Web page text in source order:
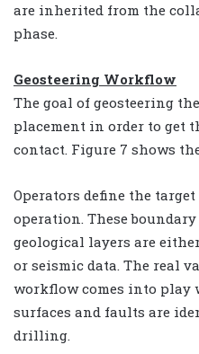
are inherited from the
phase.
Geosteering Workflow
The goal of geosteering
placement in order to get
contact. Figure 7 shows
Operators define the
operation. These
geological layers are
or seismic data. The real
workflow comes into play
surfaces and faults are
drilling.